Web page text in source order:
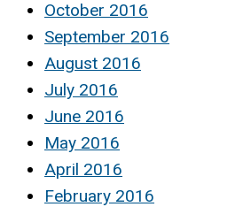
October 2016
September 2016
August 2016
July 2016
June 2016
May 2016
April 2016
February 2016